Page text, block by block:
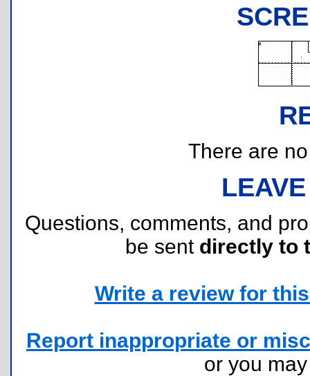
There are
Questions, comments, and
be sent directly to
Write a review for
Report inappropriate or
or you